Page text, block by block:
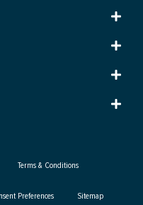
Terms & Conditions
Preferences Sitemap